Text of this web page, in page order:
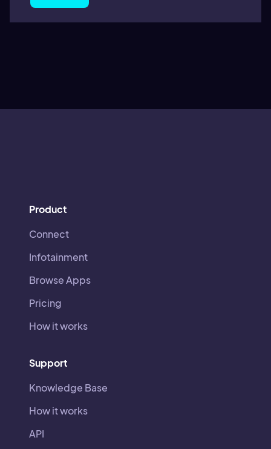
Product
Connect
Infotainment
Browse Apps
Pricing
How it works
Support
Knowledge Base
How it works
API